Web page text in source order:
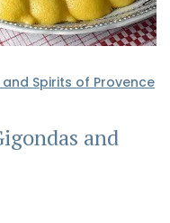
and Spirits of Provence
and